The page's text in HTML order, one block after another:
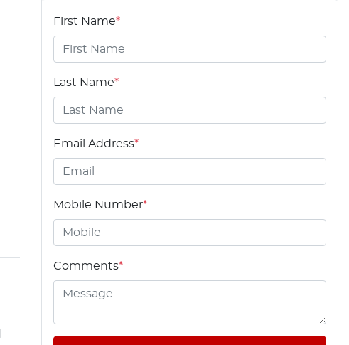
First Name*
Last Name*
Email Address*
Mobile Number*
Comments*